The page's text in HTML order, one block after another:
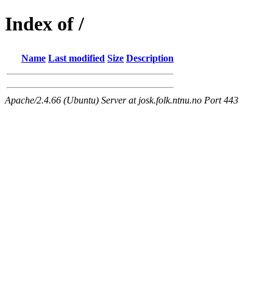
Index of /
Name Last modified Size Description
Apache/2.4.66 (Ubuntu) Server at josk.folk.ntnu.no Port 443